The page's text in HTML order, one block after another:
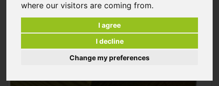
where our visitors are coming from.
I agree
I decline
Change my preferences